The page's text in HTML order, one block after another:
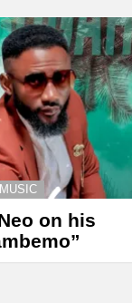
MUSIC
on his